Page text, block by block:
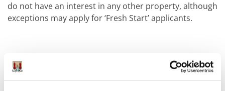
do not have an interest in any other property, although
exceptions may apply for ‘Fresh Start’ applicants.
Income limits apply and potential applicants are
advised to familiarise themselves with the qualification
criteria and the documentation required, details of